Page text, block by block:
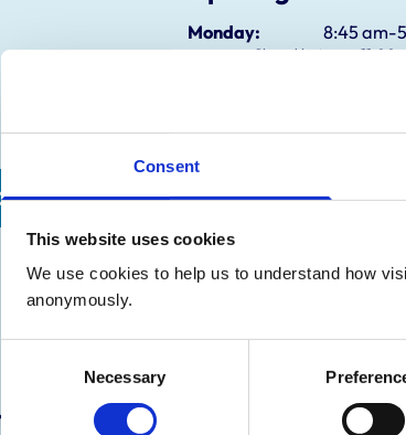
Consent
This website uses cookies
We use cookies to help us to understand how
anonymously.
Necessary
Monday: 8:45 am-
Closed between 11:00
Wednesday: 8:45 am-
Friday:
Closed between 11:00
and awards